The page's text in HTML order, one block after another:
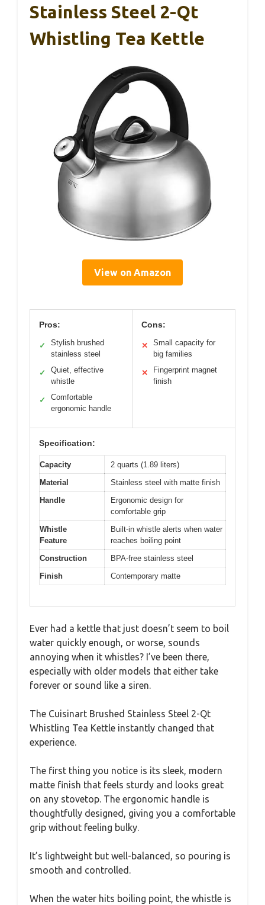
Stainless Steel 2-Qt
Whistling Tea Kettle
View on Amazon
Pros:
✓
Stylish brushed
stainless steel
✓
Quiet, effective
whistle
✓
Comfortable
ergonomic handle
Cons:
✕
Small capacity for
big families
✕
Fingerprint magnet
finish
Specification:
Capacity
2 quarts (1.89 liters)
Material
Stainless steel with matte finish
Handle
Ergonomic design for
comfortable grip
Whistle
Feature
Built-in whistle alerts when water
reaches boiling point
Construction
BPA-free stainless steel
Finish
Contemporary matte
Ever had a kettle that just doesn’t seem to boil
water quickly enough, or worse, sounds
annoying when it whistles? I’ve been there,
especially with older models that either take
forever or sound like a siren.
The Cuisinart Brushed Stainless Steel 2-Qt
Whistling Tea Kettle instantly changed that
experience.
The first thing you notice is its sleek, modern
matte finish that feels sturdy and looks great
on any stovetop. The ergonomic handle is
thoughtfully designed, giving you a comfortable
grip without feeling bulky.
It’s lightweight but well-balanced, so pouring is
smooth and controlled.
When the water hits boiling point, the whistle is